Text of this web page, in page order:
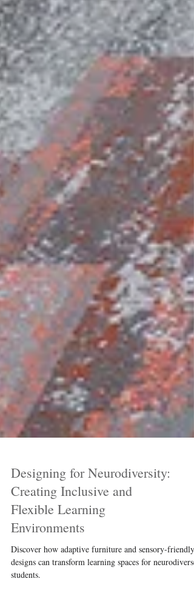
Designing for Neurodiversity:
Creating Inclusive and
Flexible Learning
Environments